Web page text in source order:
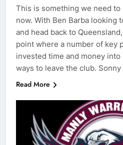
This is something we need
now. With Ben Barba looking
and head back to
point where a number of key
invested time and money
ways to leave the club.
Read More